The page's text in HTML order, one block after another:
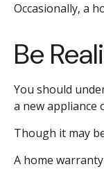
Occasionally, a
Be
You should
a new appliance
Though it may
A home